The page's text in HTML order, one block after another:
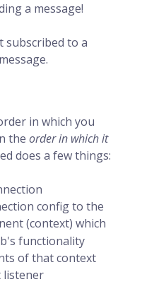
a message!
subscribed to a
in which you
the order in which it
does a few things:
config to the
(context) which
functionality
of that context
listener